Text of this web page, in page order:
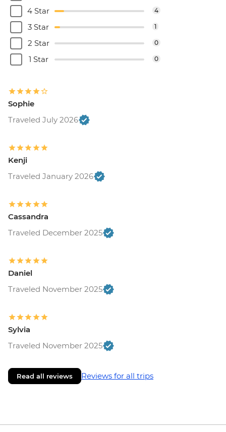
4 Star 4
3 Star 1
2 Star 0
1 Star 0
Sophie
Traveled July 2026
Kenji
Traveled January 2026
Cassandra
Traveled December 2025
Daniel
Traveled November 2025
Sylvia
Traveled November 2025
Read all reviews Reviews for all trips